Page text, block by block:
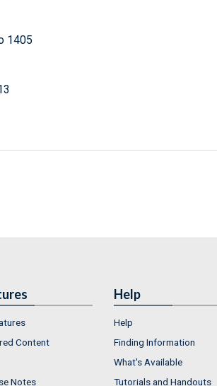
1405
Content
Notes
Help
Help
Finding Information
What's Available
Tutorials and Handouts